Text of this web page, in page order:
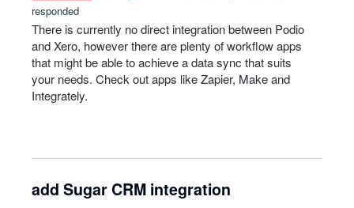
responded
There is currently no direct integration between Podio
and Xero, however there are plenty of workflow apps
that might be able to achieve a data sync that suits
your needs. Check out apps like Zapier, Make and
Integrately.
add Sugar CRM integration